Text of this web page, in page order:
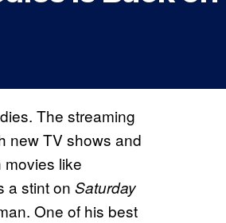
The streaming
new TV shows and
movies like
a stint on Saturday
One of his best